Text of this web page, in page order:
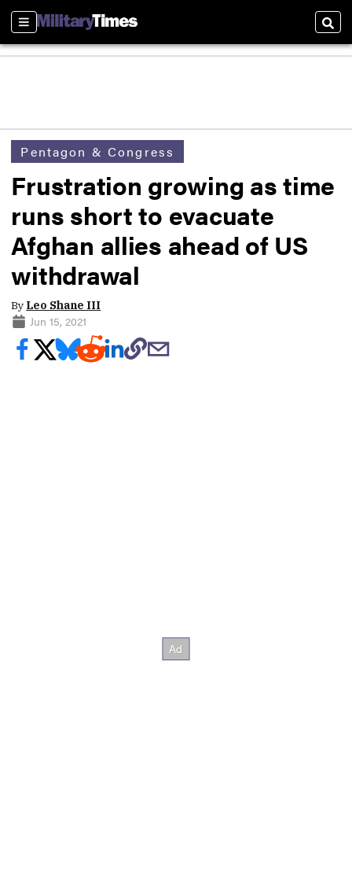
Sections
Pentagon & Congress
Frustration growing as time
runs short to evacuate
Afghan allies ahead of US
withdrawal
By Leo Shane III
Jun 15, 2021